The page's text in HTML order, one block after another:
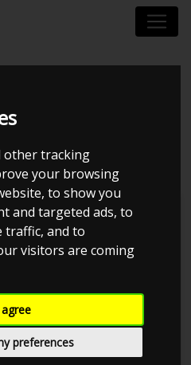
other tracking
your browsing
to show you
and targeted ads, to
traffic, and to
visitors are coming
preferences
390C
DK ApS
BTS #3 2024